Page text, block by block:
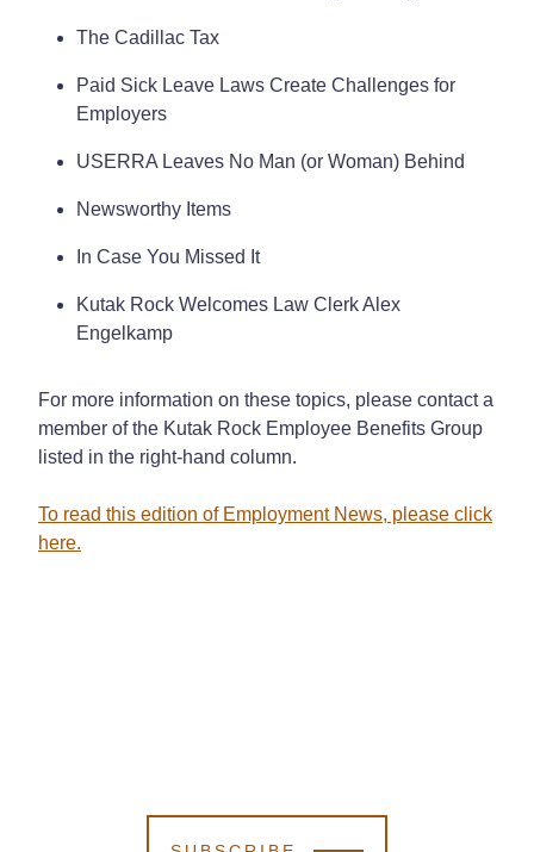
The Cadillac Tax
Paid Sick Leave Laws Create Challenges for
Employers
USERRA Leaves No Man (or Woman) Behind
Newsworthy Items
In Case You Missed It
Kutak Rock Welcomes Law Clerk Alex
Engelkamp
For more information on these topics, please contact a
member of the Kutak Rock Employee Benefits Group
listed in the right-hand column.
To read this edition of Employment News, please click
here.